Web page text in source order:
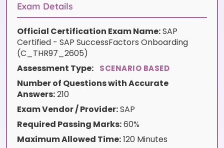
Exam Details
Official Certification Exam Name:SAP
Certified - SAP SuccessFactors Onboarding
(C_THR97_2605)
Assessment Type:
SCENARIO BASED
Number of Questions with Accurate
Answers:210
Exam Vendor / Provider:SAP
Required Passing Marks:60%
Maximum Allowed Time:120 Minutes